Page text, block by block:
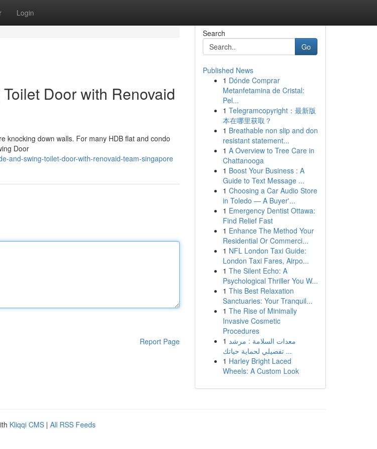
Login
Door with Renovaid
knocking down walls. For many HDB flat and condo
Door
and-swing-toilet-door-with-renovaid-team-singapore
Report Page
Search
Go
Published News
1 Dónde Comprar
Metanfetamina de Cristal:
Pel...
1 Telegramcopyright：最新版
本在哪里获取？
1 Breathable non slip and don
resistant statement...
1 A Overview to Tree Care in
Chattanooga
1 Boost Your Business : A
Guide to Text Message ...
1 Choosing a Car Audio Store
in Toledo — A Buyer'...
1 Emergency Dentist Ottawa:
Find Relief Fast
1 Enhance The Method Your
Residential Or Commerci...
1 NFL London Taxi Guide:
London Taxi Fares, Airpo...
1 The Silent Echo: A
Psychological Thriller You W...
1 This Best Relaxation
Sanctuaries: Your Tranquil...
1 The Rise of Minimally
Invasive Cosmetic
Procedures
1 معدات السلامة : مرشد
تفصيلي لحماية حياتك ...
1 Harley Bright Laced
Wheels: A Custom Look
Kliqqi CMS | All RSS Feeds